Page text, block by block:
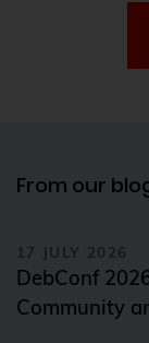
From our
17 JULY 2026
DebConf
Community